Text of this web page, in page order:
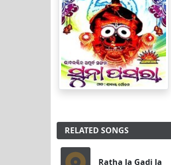
RELATED SONGS
Ratha Ja Gadi Ja